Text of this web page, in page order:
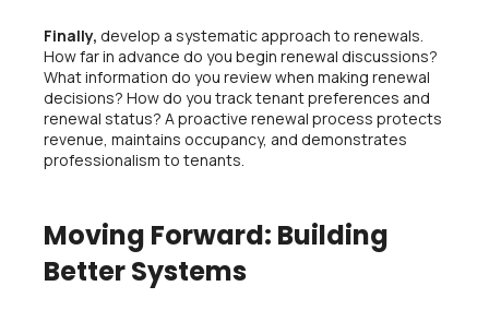
Finally, develop a systematic approach to renewals.
How far in advance do you begin renewal discussions?
What information do you review when making renewal
decisions? How do you track tenant preferences and
renewal status? A proactive renewal process protects
revenue, maintains occupancy, and demonstrates
professionalism to tenants.
Moving Forward: Building
Better Systems